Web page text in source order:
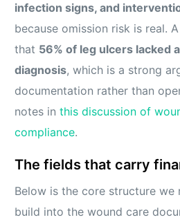
infection signs, and
because omission risk is real.
that 56% of leg ulcers lacked
diagnosis, which is a strong
documentation rather than
notes inthis discussion of
compliance.
The fields that carry
Below is the core structure we
build into the wound care